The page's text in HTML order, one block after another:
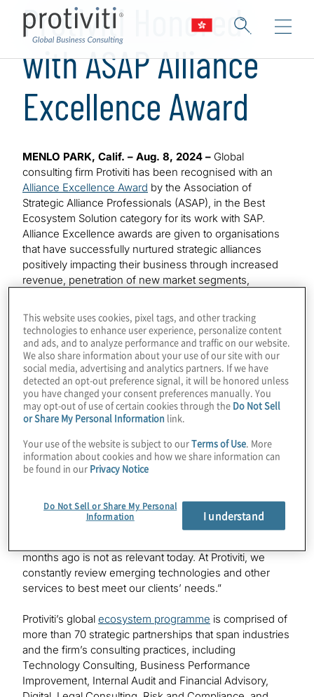
Protiviti Honored
with ASAP Alliance
Excellence Award
MENLO PARK, Calif. – Aug. 8, 2024 – Global
consulting firm Protiviti has been recognised with an
Alliance Excellence Award by the Association of
Strategic Alliance Professionals (ASAP), in the Best
Ecosystem Solution category for its work with SAP.
Alliance Excellence awards are given to organisations
that have successfully nurtured strategic alliances
positively impacting their business through increased
revenue, penetration of new market segments,
The Best Ecosystem Solution award recognises a
group of at least four partners that jointly deliver an
innovative solution for a specific client/customer or set
of clients/customers.
Protiviti’s award-winning solution brings together
expertise on a number of products, including AWS’s
to integrate with SAP’s suite of offerings.
because technology is so dynamic and changing
rapidly,” said Claudia Kuzma, CA-AM, global ecosystem
months ago is not as relevant today. At Protiviti, we
constantly review emerging technologies and other
services to best meet our clients’ needs.”
Protiviti’s global ecosystem programme is comprised of
more than 70 strategic partnerships that span industries
and the firm’s consulting practices, including
Technology Consulting, Business Performance
Improvement, Internal Audit and Financial Advisory,
This website uses cookies, pixel tags, and other tracking
technologies to enhance user experience, personalize content
and ads, and to analyze performance and traffic on our website.
We also share information about your use of our site with our
social media, advertising and analytics partners. If we have
detected an opt-out preference signal, it will be honored unless
you have changed your consent preferences manually. You
may opt-out of use of certain cookies through the Do Not Sell
or Share My Personal Information link.
Your use of the website is subject to ourTerms of Use . More
information about cookies and how we share information can
be found in our Privacy Notice
Do Not Sell or Share My Personal
Information
I understand